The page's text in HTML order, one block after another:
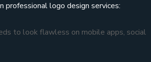
logo design services:
to look flawless on mobile apps, social